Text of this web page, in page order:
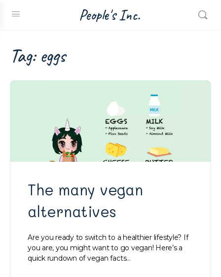
People's Inc.
Tag:eggs
The many vegan
alternatives
Are you ready to switch to a healthier lifestyle? If
you are, you might want to go vegan! Here’s a
quick rundown of vegan facts…